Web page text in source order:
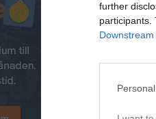
further
participants.
Referat